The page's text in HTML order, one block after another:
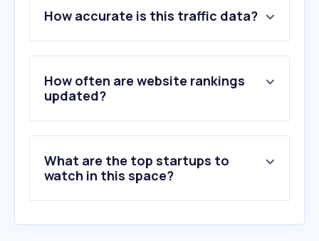
2 .boards.ie
3.ebay.ie
4.motortax.ie
5.ncts.ie
6.formula1.com
10.halfords.ie
How accurate is this traffic data?
How often are website rankings
updated?
What are the top startups to
watch in this space?